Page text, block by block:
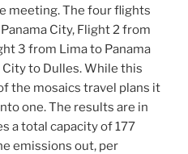
meeting. The four flights
City, Flight 2 from
3 from Lima to Panama
to Dulles. While this
the mosaics travel plans it
one. The results are in
a total capacity of 177
emissions out, per